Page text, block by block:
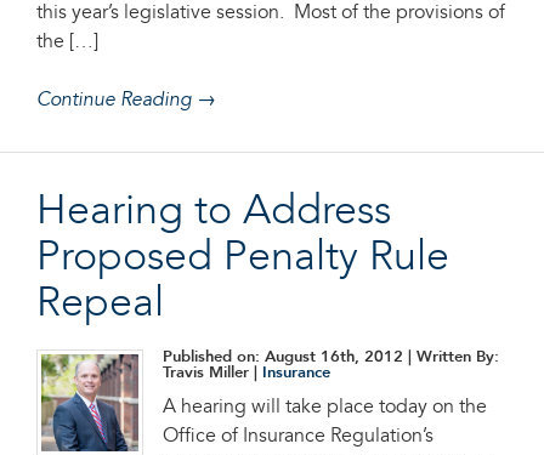
this year’s legislative session. Most of the provisions of
the […]
Continue Reading →
Hearing to Address
Proposed Penalty Rule
Repeal
Published on: August 16th, 2012 | Written By:
Travis Miller |
Insurance
A hearing will take place today on the
Office of Insurance Regulation’s